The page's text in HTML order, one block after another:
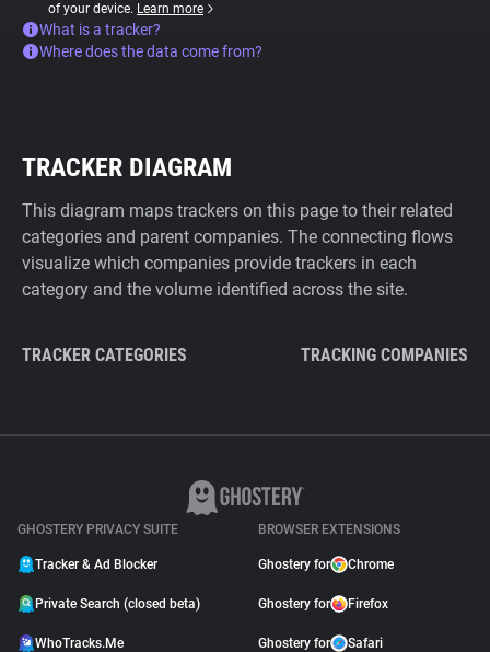
of your device. Learn more
What is a tracker?
Where does the data come from?
TRACKER DIAGRAM
This diagram maps trackers on this page to their related
categories and parent companies. The connecting flows
visualize which companies provide trackers in each
category and the volume identified across the site.
TRACKER CATEGORIES TRACKING COMPANIES
GHOSTERY PRIVACY SUITE
Tracker & Ad Blocker
Private Search (closed beta)
WhoTracks.Me
BROWSER EXTENSIONS
Ghostery for Chrome
Ghostery for Firefox
Ghostery for Safari